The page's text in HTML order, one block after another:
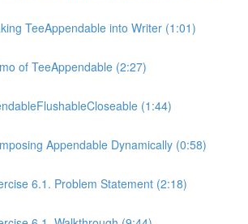
TeeAppendable into Writer (1:01)
of TeeAppendable (2:27)
(1:44)
Appendable Dynamically (0:58)
6.1. Problem Statement (2:18)